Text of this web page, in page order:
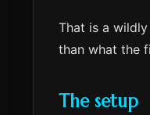
That is a
than what the
The setup